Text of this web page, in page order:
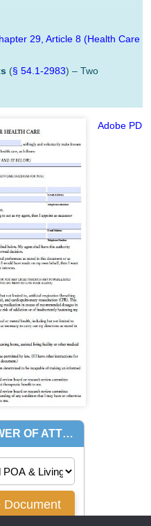
29, Article 8 (Health Care
(§ 54.1-2983) – Two
Adobe PDF